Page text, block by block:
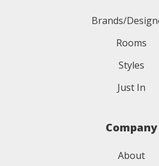
Brands/
Rooms
Styles
Just In
Company
About